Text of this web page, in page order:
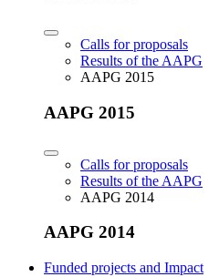
Calls for proposals
Results of the AAPG
AAPG 2015
AAPG 2015
Calls for proposals
Results of the AAPG
AAPG 2014
AAPG 2014
Funded projects and Impact